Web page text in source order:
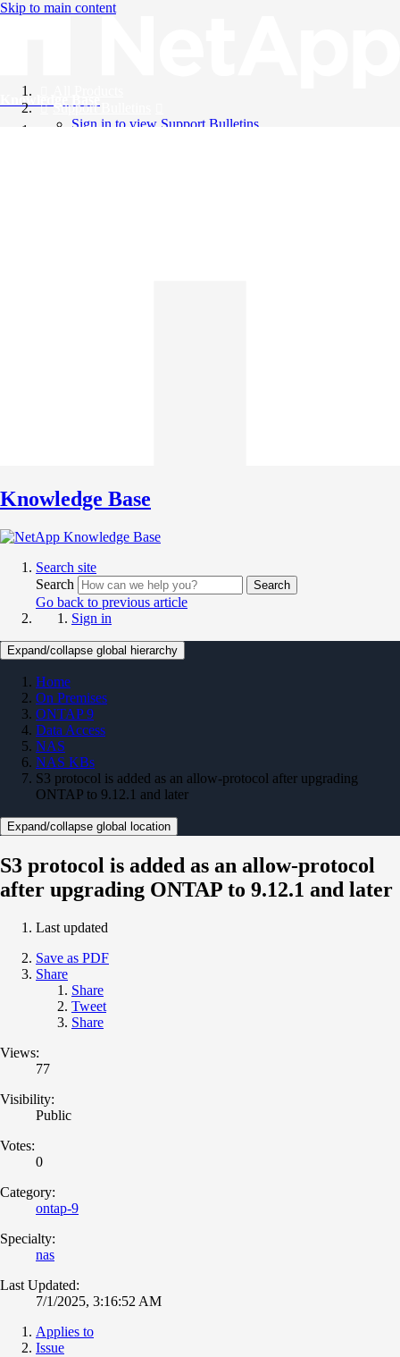
Skip to main content
Knowledge Base
Support Bulletins
Sign in to view Support Bulletins
Knowledge Base
Search site
Search
Search
Go back to previous article
Sign in
Expand/collapse global hierarchy
Home
On Premises
ONTAP 9
Data Access
NAS
NAS KBs
S3 protocol is added as an allow-protocol after upgrading
ONTAP to 9.12.1 and later
Expand/collapse global location
S3 protocol is added as an allow-protocol
after upgrading ONTAP to 9.12.1 and later
Last updated
Save as PDF
Share
Share
Tweet
Share
Views:
77
Visibility:
Public
Votes:
0
Category:
ontap-9
Specialty:
nas
Last Updated:
7/1/2025, 3:16:52 AM
Applies to
Issue